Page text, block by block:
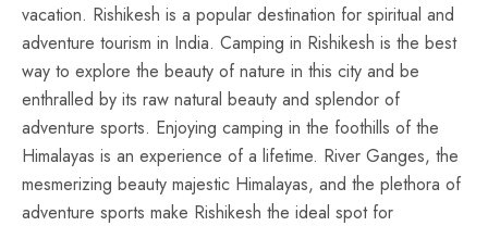
vacation. Rishikesh is a popular destination for spiritual and
adventure tourism in India. Camping in Rishikesh is the best
way to explore the beauty of nature in this city and be
enthralled by its raw natural beauty and splendor of
adventure sports. Enjoying camping in the foothills of the
Himalayas is an experience of a lifetime. River Ganges, the
mesmerizing beauty majestic Himalayas, and the plethora of
adventure sports make Rishikesh the ideal spot for